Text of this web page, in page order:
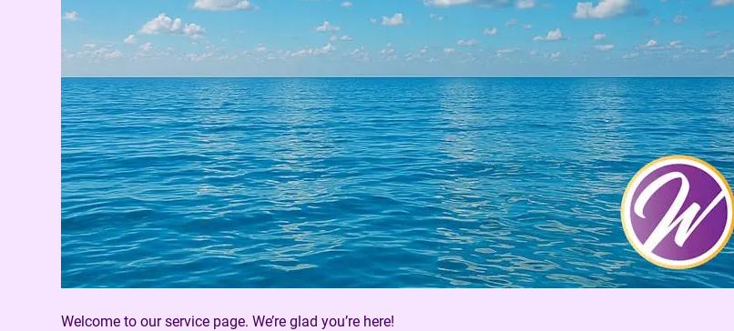
Welcome to our service page. We’re glad you’re here!